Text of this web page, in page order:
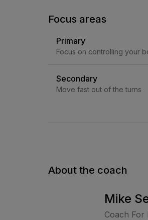
Focus areas
Primary
Focus on controlling your
Secondary
Move fast out of the turns
About the coach
Mike
Coach For